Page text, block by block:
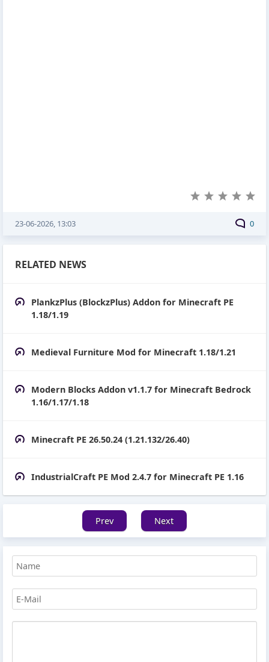
0
23-06-2026, 13:03
RELATED NEWS
PlankzPlus (BlockzPlus) Addon for Minecraft PE
1.18/1.19
Medieval Furniture Mod for Minecraft 1.18/1.21
Modern Blocks Addon v1.1.7 for Minecraft Bedrock
1.16/1.17/1.18
Minecraft PE 26.50.24 (1.21.132/26.40)
IndustrialCraft PE Mod 2.4.7 for Minecraft PE 1.16
Prev Next